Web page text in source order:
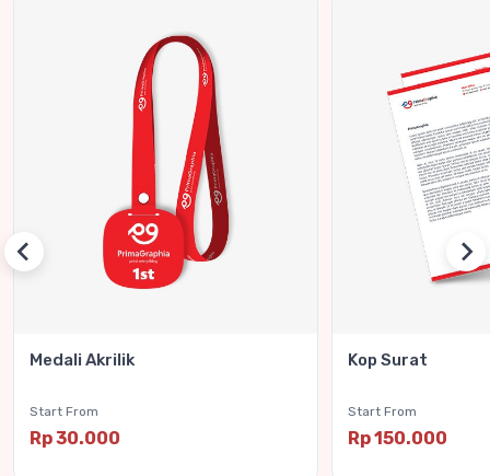
Medali Akrilik
Start From
Rp 30.000
Kop Surat
Start From
Rp 150.000